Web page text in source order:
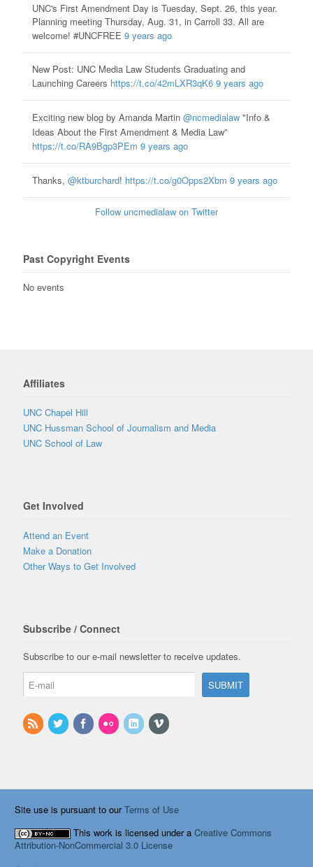
UNC's First Amendment Day is Tuesday, Sept. 26, this year.
Planning meeting Thursday, Aug. 31, in Carroll 33. All are
welcome! #UNCFREE 9 years ago
New Post: UNC Media Law Students Graduating and
Launching Careers https://t.co/42mLXR3qK6 9 years ago
Exciting new blog by Amanda Martin @ncmedialaw"Info &
Ideas About the First Amendment & Media Law”
https://t.co/RA9Bgp3PEm 9 years ago
Thanks, @ktburchard! https://t.co/g0Opps2Xbm 9 years ago
Follow uncmedialaw on Twitter
Past Copyright Events
No events
Affiliates
UNC Chapel Hill
UNC Hussman School of Journalism and Media
UNC School of Law
Get Involved
Attend an Event
Make a Donation
Other Ways to Get Involved
Subscribe / Connect
Subscribe to our e-mail newsletter to receive updates.
Site use is pursuant to ourTerms of Use
This work is licensed under aCreative Commons
Attribution-NonCommercial 3.0 License